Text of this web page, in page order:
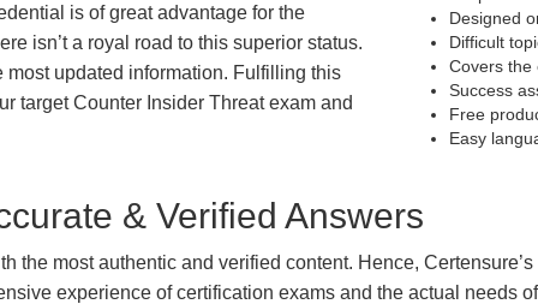
is of great advantage for the
isn’t a royal road to this superior status.
updated information. Fulfilling this
target Counter Insider Threat exam and
Designed
Difficult
Covers the
Success
Free
Easy
& Verified Answers
the most authentic and verified content. Hence,
experience of certification exams and the actual needs